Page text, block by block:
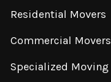
Residential Movers
Commercial Movers
Specialized Moving